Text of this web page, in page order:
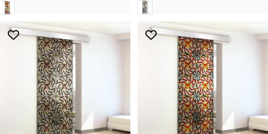
Clara Clara